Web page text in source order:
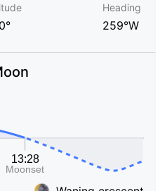
Heading
259°W